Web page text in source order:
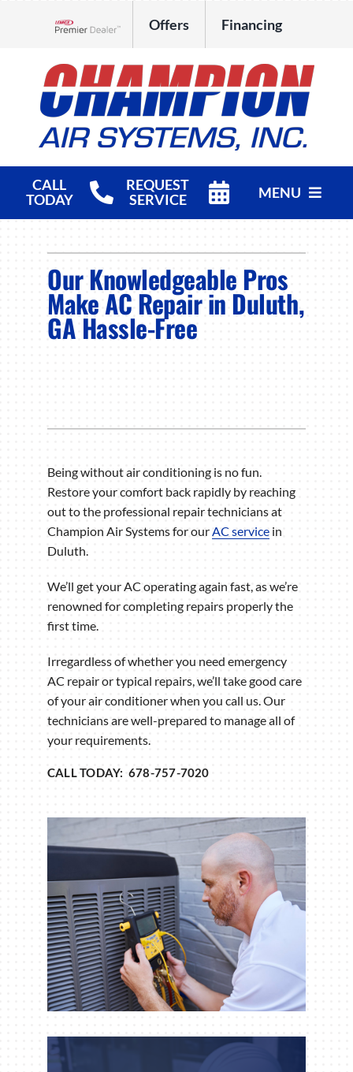
Offers Financing
CALL
TODAY
REQUEST
SERVICE
MENU
Products
Company
Our Knowledgeable Pros
Make AC Repair in Duluth,
GA Hassle-Free
Being without air conditioning is no fun.
Restore your comfort back rapidly by reaching
out to the professional repair technicians at
Champion Air Systems for ourAC service in
Duluth.
We’ll get your AC operating again fast, as we’re
renowned for completing repairs properly the
first time.
Irregardless of whether you need emergency
AC repair or typical repairs, we’ll take good care
of your air conditioner when you call us. Our
technicians are well-prepared to manage all of
your requirements.
CALL TODAY: 678-757-7020